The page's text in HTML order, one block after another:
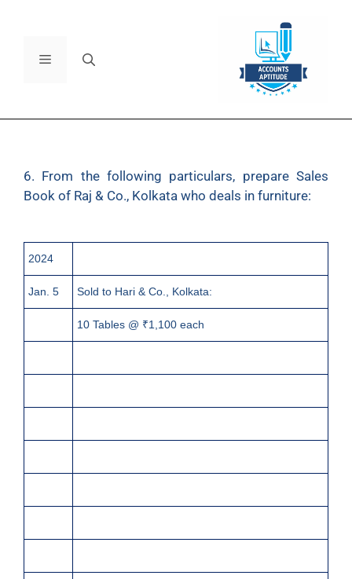
6. From the following particulars, prepare Sales
Book of Raj & Co., Kolkata who deals in furniture:
2024
Jan. 5 Sold to Hari & Co., Kolkata:
10 Tables @ ₹1,100 each